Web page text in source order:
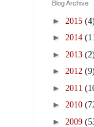
Blog Archive
► 2015 (4)
► 2014
► 2013 (2)
► 2012 (9)
► 2011
► 2010
► 2009